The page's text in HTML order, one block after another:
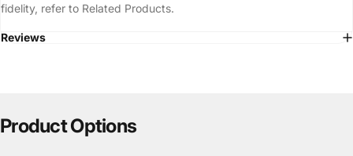
fidelity, refer to Related Products.
Reviews
Product Options